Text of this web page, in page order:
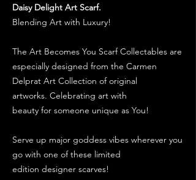
Daisy Delight Art Scarf.
Blending Art with Luxury!
The Art Becomes You Scarf Collectables are
especially designed from the Carmen
Delprat Art Collection of original
artworks. Celebrating art with
beauty for someone unique as You!
Serve up major goddess vibes wherever you
go with one of these limited
edition designer scarves!